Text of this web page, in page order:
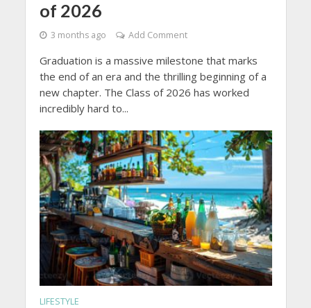
of 2026
3 months ago Add Comment
Graduation is a massive milestone that marks
the end of an era and the thrilling beginning of a
new chapter. The Class of 2026 has worked
incredibly hard to...
LIFESTYLE